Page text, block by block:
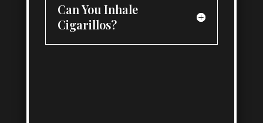
Can You Inhale
Cigarillos?